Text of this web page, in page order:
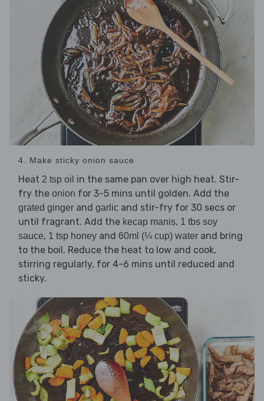
4. Make sticky onion sauce
Heat 2 tsp oil in the same pan over high heat. Stir-
fry the onion for 3-5 mins until golden. Add the
grated ginger and garlic and stir-fry for 30 secs or
until fragrant. Add the kecap manis, 1 tbs soy
sauce, 1 tsp honey and 60ml (¼ cup) water and bring
to the boil. Reduce the heat to low and cook,
stirring regularly, for 4-6 mins until reduced and
sticky.